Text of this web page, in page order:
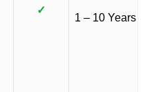
✓
1 – 10 Years